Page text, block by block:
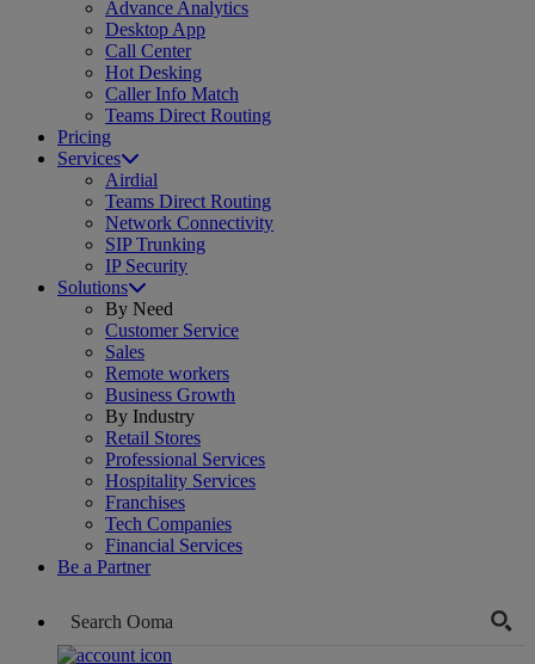
Advance Analytics
Desktop App
Call Center
Hot Desking
Caller Info Match
Teams Direct Routing
Pricing
Services
Airdial
Teams Direct Routing
Network Connectivity
SIP Trunking
IP Security
Solutions
By Need
Customer Service
Sales
Remote workers
Business Growth
By Industry
Retail Stores
Professional Services
Hospitality Services
Franchises
Tech Companies
Financial Services
Be a Partner